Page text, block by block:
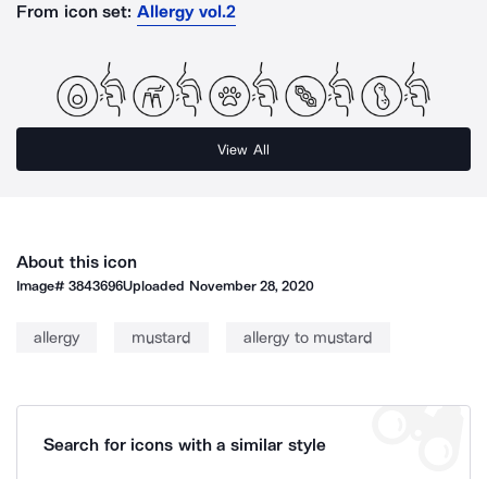
From icon set: Allergy vol.2
View All
About this icon
Image#3843696Uploaded November 28, 2020
allergy mustard allergy to mustard
Search for icons with a similar style